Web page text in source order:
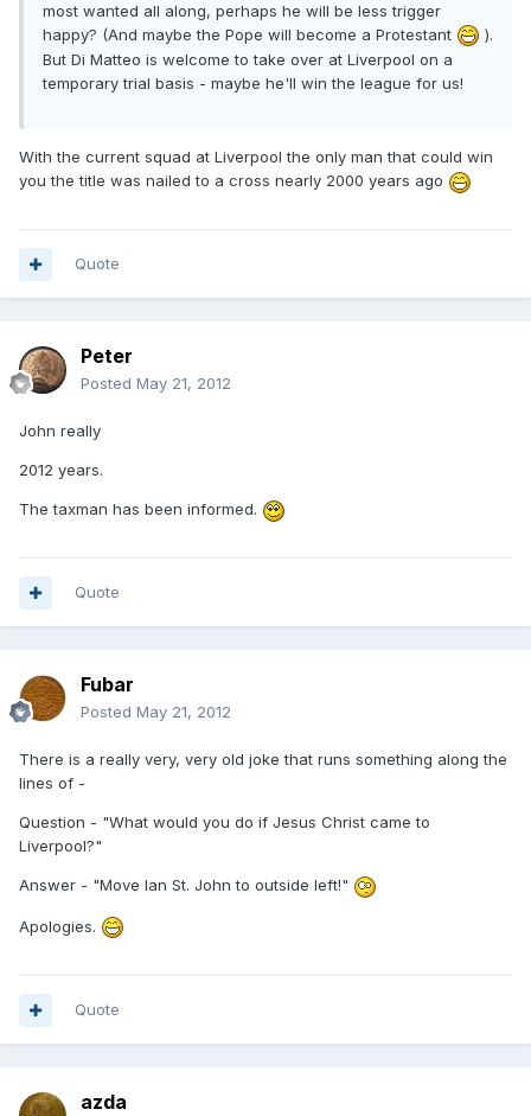
most wanted all along, perhaps he will be less trigger
happy? (And maybe the Pope will become a Protestant
).
But Di Matteo is welcome to take over at Liverpool on a
temporary trial basis - maybe he'll win the league for us!
With the current squad at Liverpool the only man that could win
you the title was nailed to a cross nearly 2000 years ago
Quote
Peter
Posted May 21, 2012
John really
2012 years.
The taxman has been informed.
Quote
Fubar
Posted May 21, 2012
There is a really very, very old joke that runs something along the
lines of -
Question - "What would you do if Jesus Christ came to
Liverpool?"
Answer - "Move Ian St. John to outside left!"
Apologies.
Quote
azda